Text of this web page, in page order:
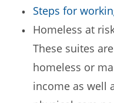
Steps for
Homeless at
These suites
homeless or
income as well